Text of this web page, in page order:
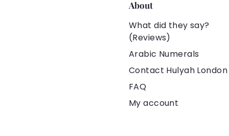
🚑 Skin-
Tarnish-Free
🥇 100%
👍🏻 Under
✈️ 100% Safe
About
What did they say?
(Reviews)
Arabic Numerals
Contact Hulyah London
FAQ
My account